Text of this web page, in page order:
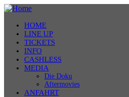
HOME
LINE UP
TICKETS
INFO
CASHLESS
MEDIA
Die Doku
Aftermovies
ANFAHRT